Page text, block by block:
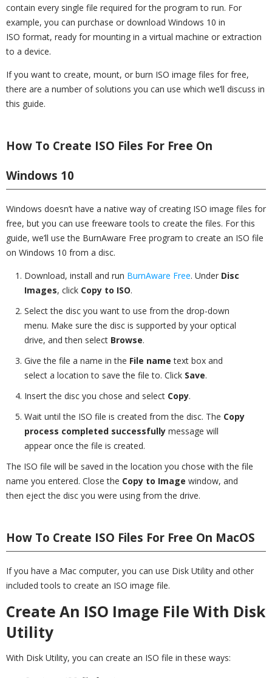
contain every single file required for the program to run. For
example, you can purchase or download Windows 10 in
ISO format, ready for mounting in a virtual machine or extraction
to a device.
If you want to create, mount, or burn ISO image files for free,
there are a number of solutions you can use which we’ll discuss in
this guide.
How To Create ISO Files For Free On
Windows 10
Windows doesn’t have a native way of creating ISO image files for
free, but you can use freeware tools to create the files. For this
guide, we’ll use the BurnAware Free program to create an ISO file
on Windows 10 from a disc.
Download, install and run BurnAware Free. Under Disc
Images, click Copy to ISO.
Select the disc you want to use from the drop-down
menu. Make sure the disc is supported by your optical
drive, and then select Browse.
Give the file a name in the File name text box and
select a location to save the file to. Click Save.
Insert the disc you chose and select Copy.
Wait until the ISO file is created from the disc. The Copy
process completed successfully message will
appear once the file is created.
The ISO file will be saved in the location you chose with the file
name you entered. Close the Copy to Image window, and
then eject the disc you were using from the drive.
How To Create ISO Files For Free On MacOS
If you have a Mac computer, you can use Disk Utility and other
included tools to create an ISO image file.
Create An ISO Image File With Disk
Utility
With Disk Utility, you can create an ISO file in these ways: